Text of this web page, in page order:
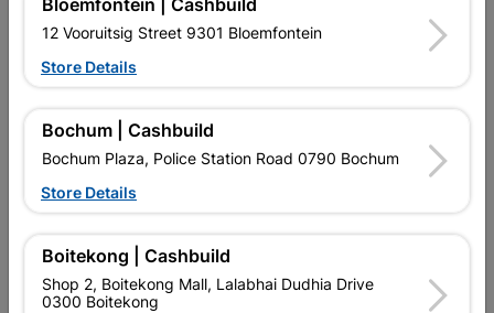
EXPLORE OUR BRANDS
retailer of building materials
and related products.
Competitive prices, expert
advice, and support for
competitive prices, expert
Bloemfontein | Cashbuild
12 Vooruitsig Street 9301 Bloemfontein
Store Details
Bochum | Cashbuild
Bochum Plaza, Police Station Road 0790 Bochum
Store Details
Boitekong | Cashbuild
Shop 2, Boitekong Mall, Lalabhai Dudhia Drive
0300 Boitekong